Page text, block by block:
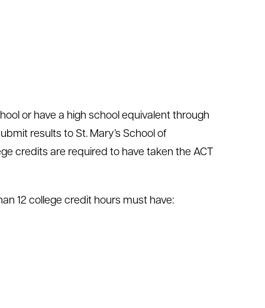
or have a high school equivalent through
results to St. Mary’s School of
credits are required to have taken the ACT
12 college credit hours must have: